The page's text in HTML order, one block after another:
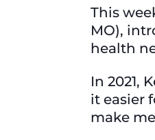
This
MO),
health
In 2021,
it easier
make